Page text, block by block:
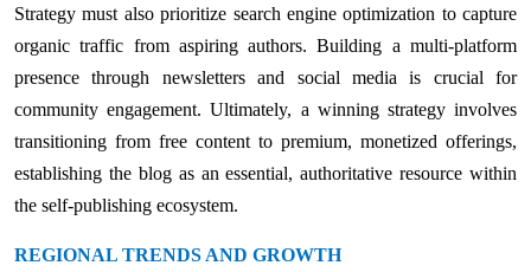
Strategy must also prioritize search engine optimization to capture
organic traffic from aspiring authors. Building a multi-platform
presence through newsletters and social media is crucial for
community engagement. Ultimately, a winning strategy involves
transitioning from free content to premium, monetized offerings,
establishing the blog as an essential, authoritative resource within
the self-publishing ecosystem.
REGIONAL TRENDS AND GROWTH